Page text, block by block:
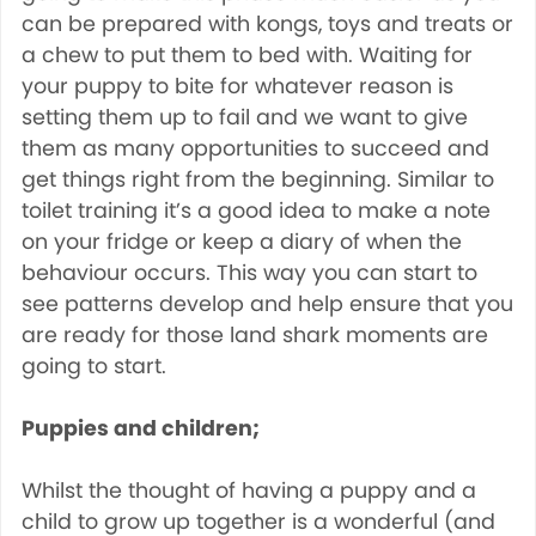
can be prepared with kongs, toys and treats or
a chew to put them to bed with. Waiting for
your puppy to bite for whatever reason is
setting them up to fail and we want to give
them as many opportunities to succeed and
get things right from the beginning. Similar to
toilet training it’s a good idea to make a note
on your fridge or keep a diary of when the
behaviour occurs. This way you can start to
see patterns develop and help ensure that you
are ready for those land shark moments are
going to start.
Puppies and children;
Whilst the thought of having a puppy and a
child to grow up together is a wonderful (and